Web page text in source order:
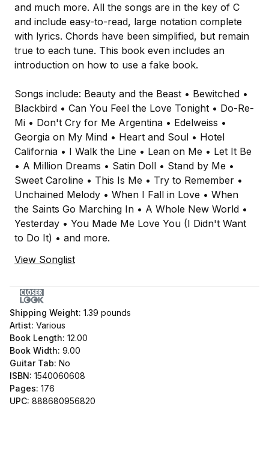
and much more. All the songs are in the key of C
and include easy-to-read, large notation complete
with lyrics. Chords have been simplified, but remain
true to each tune. This book even includes an
introduction on how to use a fake book.
Songs include: Beauty and the Beast • Bewitched •
Blackbird • Can You Feel the Love Tonight • Do-Re-
Mi • Don't Cry for Me Argentina • Edelweiss •
Georgia on My Mind • Heart and Soul • Hotel
California • I Walk the Line • Lean on Me • Let It Be
• A Million Dreams • Satin Doll • Stand by Me •
Sweet Caroline • This Is Me • Try to Remember •
Unchained Melody • When I Fall in Love • When
the Saints Go Marching In • A Whole New World •
Yesterday • You Made Me Love You (I Didn't Want
to Do It) • and more.
View Songlist
Shipping Weight: 1.39 pounds
Artist: Various
Book Length: 12.00
Book Width: 9.00
Guitar Tab: No
ISBN: 1540060608
Pages: 176
UPC: 888680956820